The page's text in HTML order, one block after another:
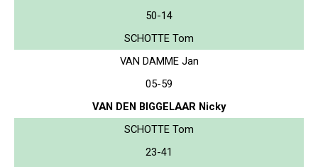
50-14
SCHOTTE Tom
VAN DAMME Jan
05-59
VAN DEN BIGGELAAR Nicky
SCHOTTE Tom
23-41